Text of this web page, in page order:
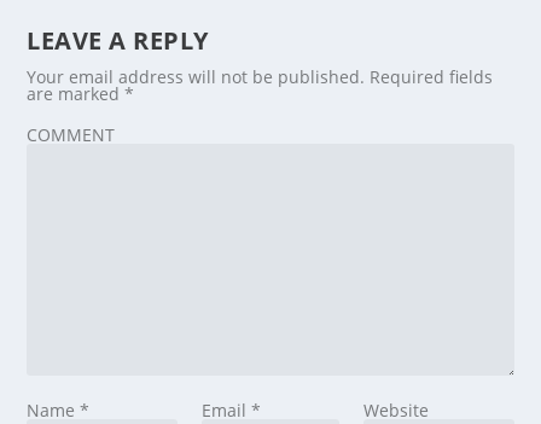
LEAVE A REPLY
Your email address will not be published. Required fields
are marked*
COMMENT
Name* Email * Website